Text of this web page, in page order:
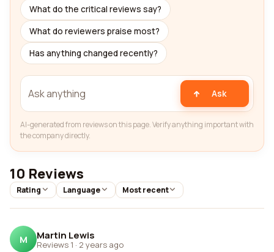
What do the critical reviews say?
What do reviewers praise most?
Has anything changed recently?
Ask
AI-generated from reviews on this page. Verify anything important with
the company directly.
10 Reviews
Rating Language Most recent
M Martin Lewis
Reviews 1 · 2 years ago